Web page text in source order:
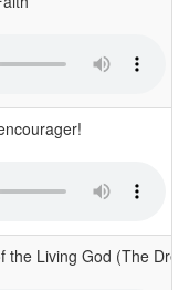
the Living God (The